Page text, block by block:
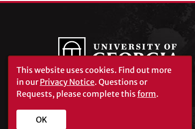
University of Georgia®
Athens, GA 30602
This website uses cookies. Find out more
in ourPrivacy Notice. Questions or
Requests, please complete this form.
OK